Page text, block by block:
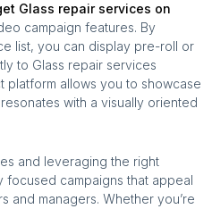
Glass repair services on
campaign features. By
list, you can display pre-roll or
to Glass repair services
platform allows you to showcase
with a visually oriented
and leveraging the right
focused campaigns that appeal
and managers. Whether you’re